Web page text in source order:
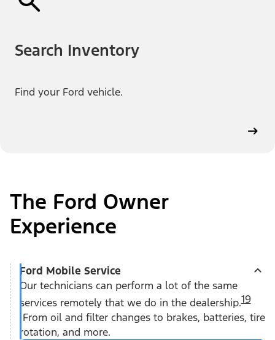
Search Inventory
Find your Ford vehicle.
The Ford Owner
Experience
Ford Mobile Service
Our technicians can perform a lot of the same
services remotely that we do in the dealership.19
From oil and filter changes to brakes, batteries, tire
rotation, and more.